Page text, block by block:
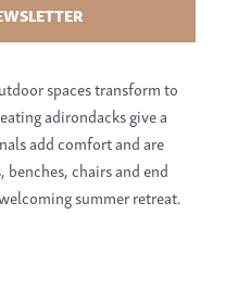
spaces transform to
adirondacks give a
add comfort and are
chairs and end
summer retreat.